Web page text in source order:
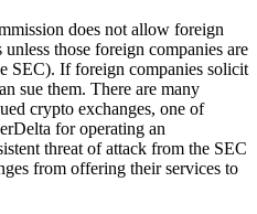
does not allow foreign
those foreign companies are
SEC). If foreign companies solicit
sue them. There are many
crypto exchanges, one of
for operating an
threat of attack from the SEC
from offering their services to